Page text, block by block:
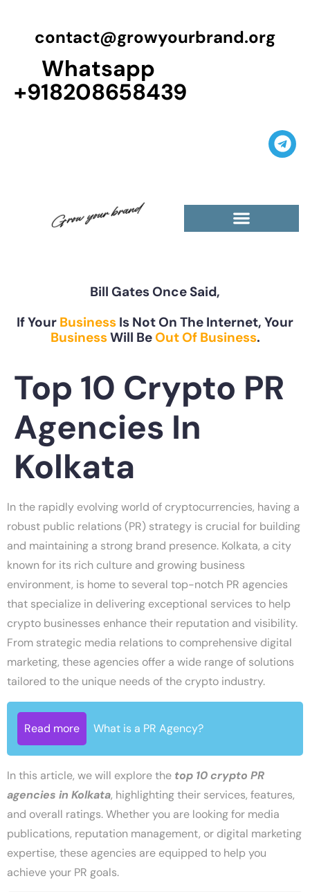
contact@growyourbrand.org
Whatsapp
+918208658439
Bill Gates Once Said,
If Your Business Is Not On The Internet, Your
BusinessWill BeOut Of Business.
Top 10 Crypto PR
Agencies In
Kolkata
In the rapidly evolving world of cryptocurrencies, having a
robust public relations (PR) strategy is crucial for building
and maintaining a strong brand presence. Kolkata, a city
known for its rich culture and growing business
environment, is home to several top-notch PR agencies
that specialize in delivering exceptional services to help
crypto businesses enhance their reputation and visibility.
From strategic media relations to comprehensive digital
marketing, these agencies offer a wide range of solutions
tailored to the unique needs of the crypto industry.
Read more What is a PR Agency?
In this article, we will explore the top 10 crypto PR
agencies in Kolkata, highlighting their services, features,
and overall ratings. Whether you are looking for media
publications, reputation management, or digital marketing
expertise, these agencies are equipped to help you
achieve your PR goals.